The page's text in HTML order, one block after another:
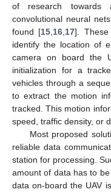
of research towards
convolutional neural
found [15 16 17]. These
identify the location of
camera on board the
initialization for a
vehicles through a
to extract the motion
tracked. This motion
speed, traffic density, or
Most proposed
reliable data
station for processing.
amount of data has to
data on-board the UAV